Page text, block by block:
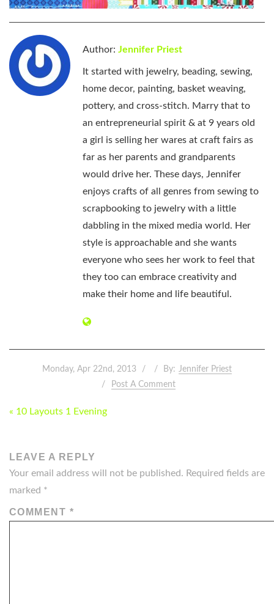
Author: Jennifer Priest
It started with jewelry, beading, sewing,
home decor, painting, basket weaving,
pottery, and cross-stitch. Marry that to
an entrepreneurial spirit & at 9 years old
a girl is selling her wares at craft fairs as
far as her parents and grandparents
would drive her. These days, Jennifer
enjoys crafts of all genres from sewing to
scrapbooking to jewelry with a little
dabbling in the mixed media world. Her
style is approachable and she wants
everyone who sees her work to feel that
they too can embrace creativity and
make their home and life beautiful.
Monday, Apr 22nd, 2013 By: Jennifer Priest
Post A Comment
POST
« 10 Layouts 1 Evening
LEAVE A REPLY
Your email address will not be published. Required fields are
marked *
COMMENT *